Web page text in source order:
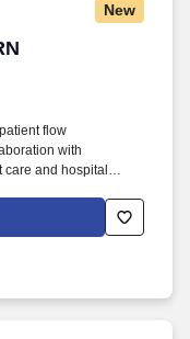
New
flow
with
and hospital
to ensure quality